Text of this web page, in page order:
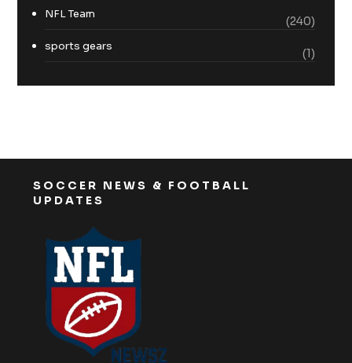
NFL Team
(240)
sports gears
(1)
SOCCER NEWS & FOOTBALL
UPDATES